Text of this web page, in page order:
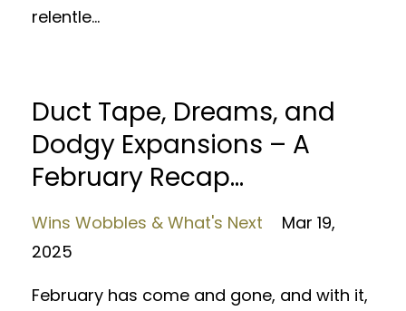
relentle...
Duct Tape, Dreams, and
Dodgy Expansions – A
February Recap...
Wins Wobbles & What's Next
Mar 19,
2025
February has come and gone, and with it,